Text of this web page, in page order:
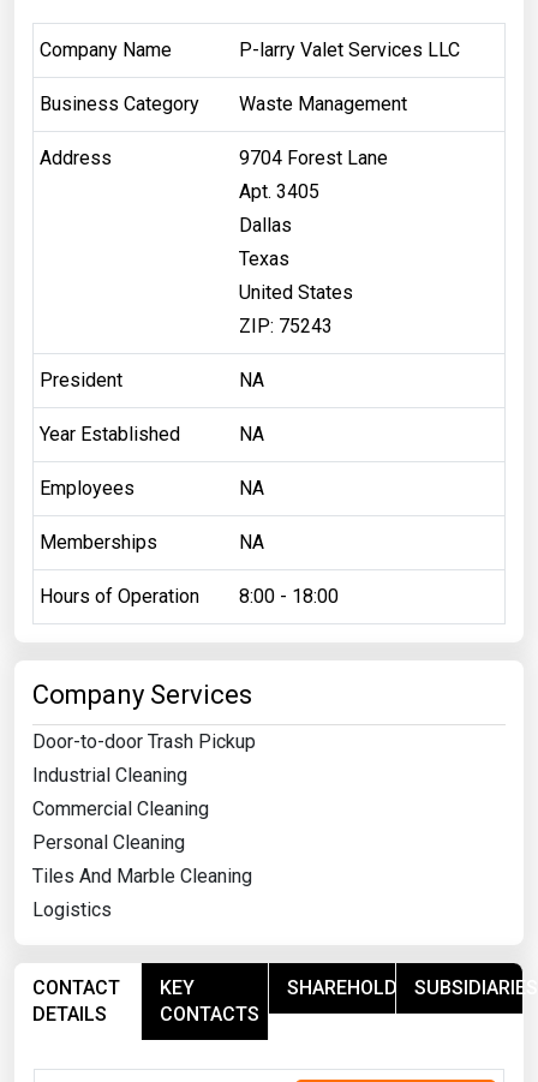
Company Name P-larry Valet Services LLC
Business Category Waste Management
Address
9704 Forest Lane
Apt. 3405
Dallas
Texas
United States
ZIP: 75243
President NA
Year Established NA
Employees NA
Memberships NA
Hours of Operation 8:00 - 18:00
Company Services
Door-to-door Trash Pickup
Industrial Cleaning
Commercial Cleaning
Personal Cleaning
Tiles And Marble Cleaning
Logistics
CONTACT
DETAILS
KEY
CONTACTS
SHAREHOLDERSSUBSIDIARIES